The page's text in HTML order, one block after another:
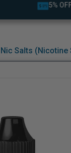
5%
Nic Salts (Nicotine